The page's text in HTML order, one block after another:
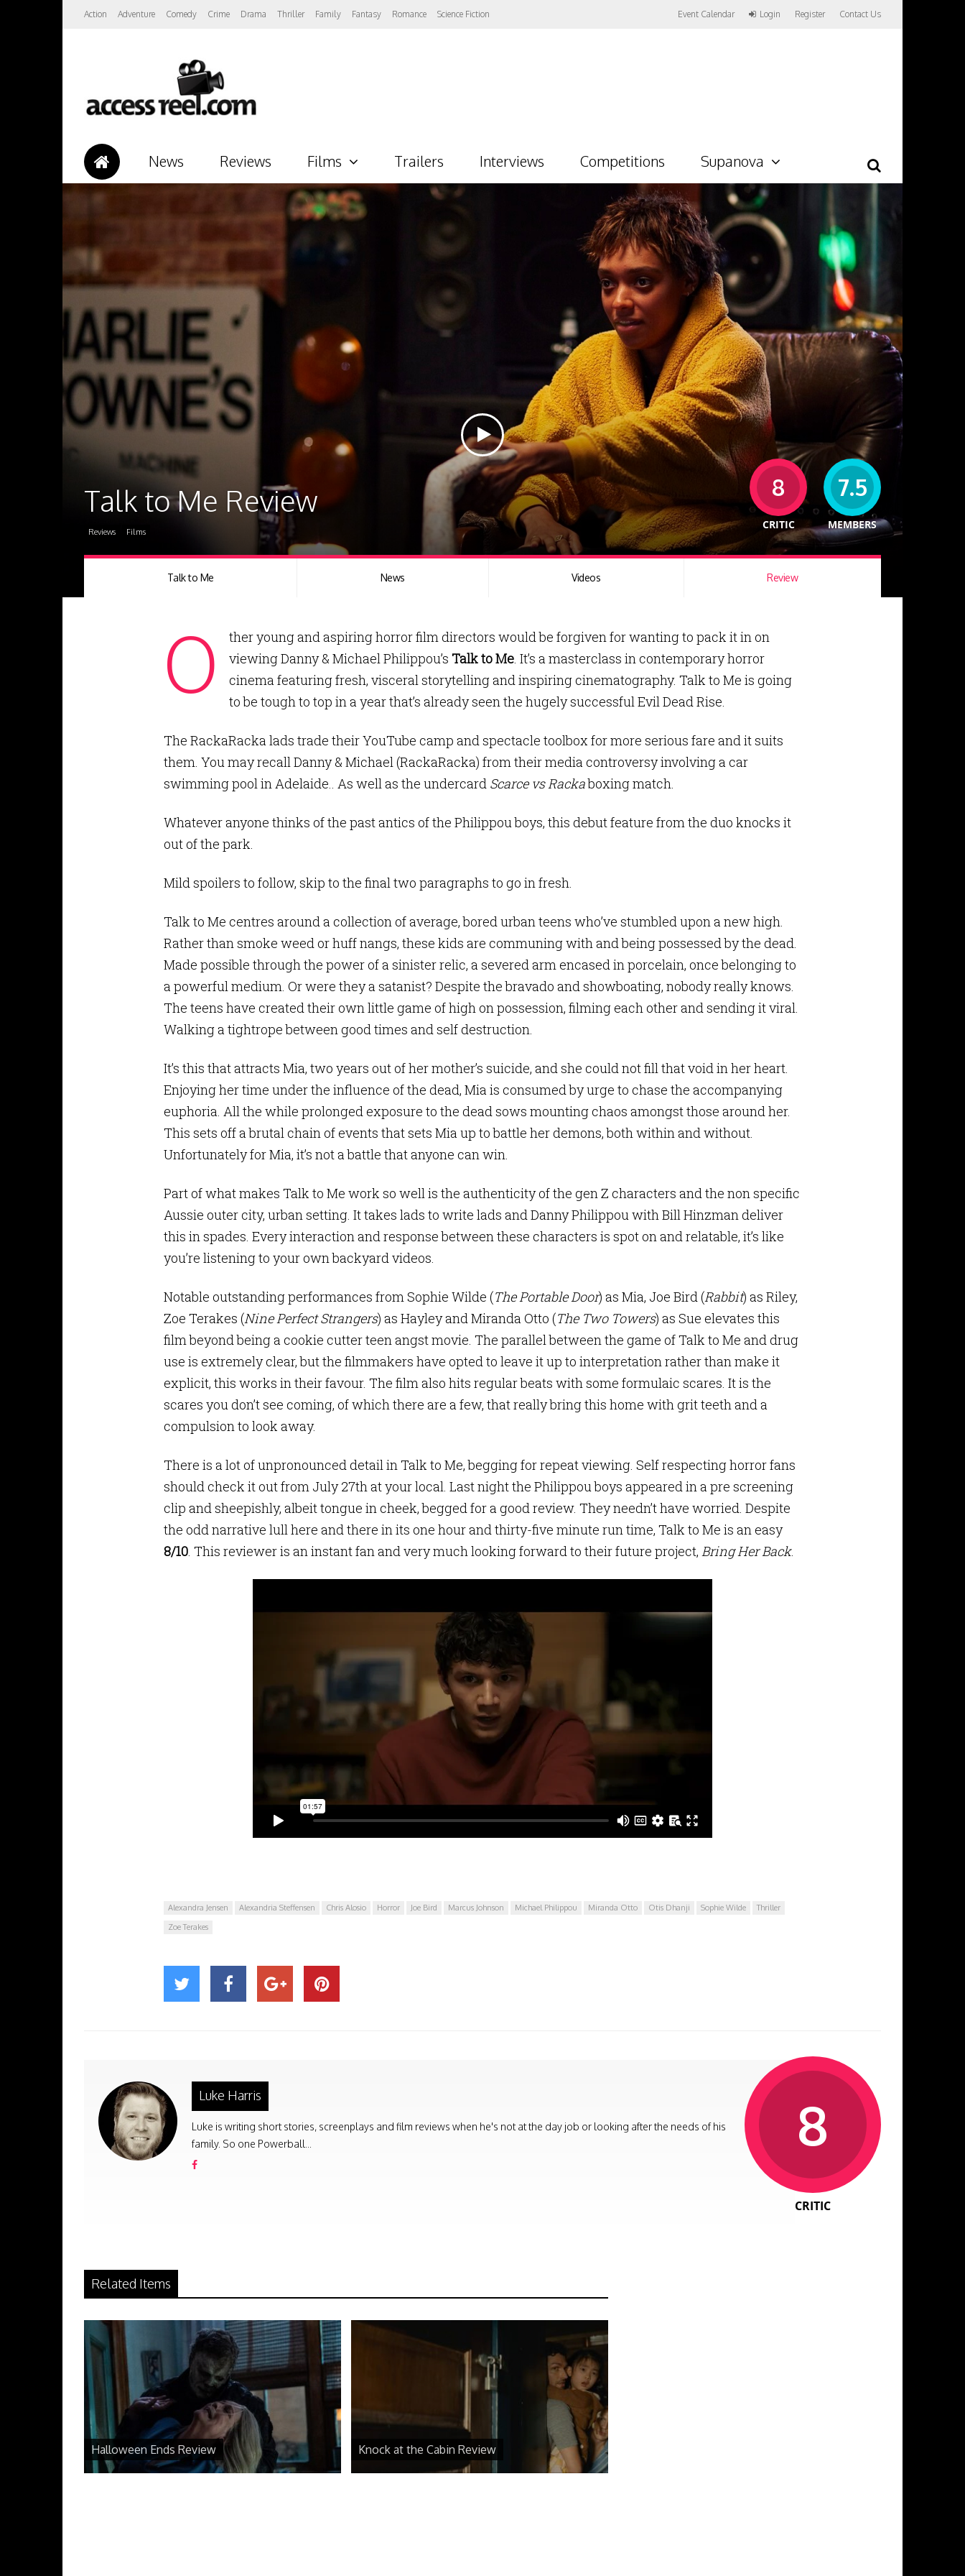
Action Adventure Comedy Crime Drama Thriller Family Fantasy Romance Science Fiction Event Calendar Login Register Contact Us
News Reviews Films Trailers Interviews Competitions Supanova
Talk to Me Review
Reviews Films
8
CRITIC
7.5
MEMBERS
Talk to Me News Videos Review
O
ther young and aspiring horror film directors would be forgiven for wanting to pack it in on
viewing Danny & Michael Philippou’s Talk to Me. It’s a masterclass in contemporary horror
cinema featuring fresh, visceral storytelling and inspiring cinematography. Talk to Me is going
to be tough to top in a year that’s already seen the hugely successful Evil Dead Rise.
The RackaRacka lads trade their YouTube camp and spectacle toolbox for more serious fare and it suits
them. You may recall Danny & Michael (RackaRacka) from their media controversy involving a car
swimming pool in Adelaide.. As well as the undercard Scarce vs Rackaboxing match.
Whatever anyone thinks of the past antics of the Philippou boys, this debut feature from the duo knocks it
out of the park.
Mild spoilers to follow, skip to the final two paragraphs to go in fresh.
Talk to Me centres around a collection of average, bored urban teens who’ve stumbled upon a new high.
Rather than smoke weed or huff nangs, these kids are communing with and being possessed by the dead.
Made possible through the power of a sinister relic, a severed arm encased in porcelain, once belonging to
a powerful medium. Or were they a satanist? Despite the bravado and showboating, nobody really knows.
The teens have created their own little game of high on possession, filming each other and sending it viral.
Walking a tightrope between good times and self destruction.
It’s this that attracts Mia, two years out of her mother’s suicide, and she could not fill that void in her heart.
Enjoying her time under the influence of the dead, Mia is consumed by urge to chase the accompanying
euphoria. All the while prolonged exposure to the dead sows mounting chaos amongst those around her.
This sets off a brutal chain of events that sets Mia up to battle her demons, both within and without.
Unfortunately for Mia, it’s not a battle that anyone can win.
Part of what makes Talk to Me work so well is the authenticity of the gen Z characters and the non specific
Aussie outer city, urban setting. It takes lads to write lads and Danny Philippou with Bill Hinzman deliver
this in spades. Every interaction and response between these characters is spot on and relatable, it’s like
you’re listening to your own backyard videos.
Notable outstanding performances from Sophie Wilde (The Portable Door) as Mia, Joe Bird (Rabbit) as Riley,
Zoe Terakes (Nine Perfect Strangers) as Hayley and Miranda Otto (The Two Towers) as Sue elevates this
film beyond being a cookie cutter teen angst movie. The parallel between the game of Talk to Me and drug
use is extremely clear, but the filmmakers have opted to leave it up to interpretation rather than make it
explicit, this works in their favour. The film also hits regular beats with some formulaic scares. It is the
scares you don’t see coming, of which there are a few, that really bring this home with grit teeth and a
compulsion to look away.
There is a lot of unpronounced detail in Talk to Me, begging for repeat viewing. Self respecting horror fans
should check it out from July 27th at your local. Last night the Philippou boys appeared in a pre screening
clip and sheepishly, albeit tongue in cheek, begged for a good review. They needn’t have worried. Despite
the odd narrative lull here and there in its one hour and thirty-five minute run time, Talk to Me is an easy
8/10. This reviewer is an instant fan and very much looking forward to their future project, Bring Her Back.
Alexandra Jensen Alexandria Steffensen Chris Alosio Horror Joe Bird Marcus Johnson Michael Philippou Miranda Otto Otis Dhanji Sophie Wilde
Thriller
Zoe Terakes
Luke Harris
Luke is writing short stories, screenplays and film reviews when he's not at the day job or looking after the needs of his
family. So one Powerball...
8
CRITIC
Related Items
Halloween Ends Review Knock at the Cabin Review